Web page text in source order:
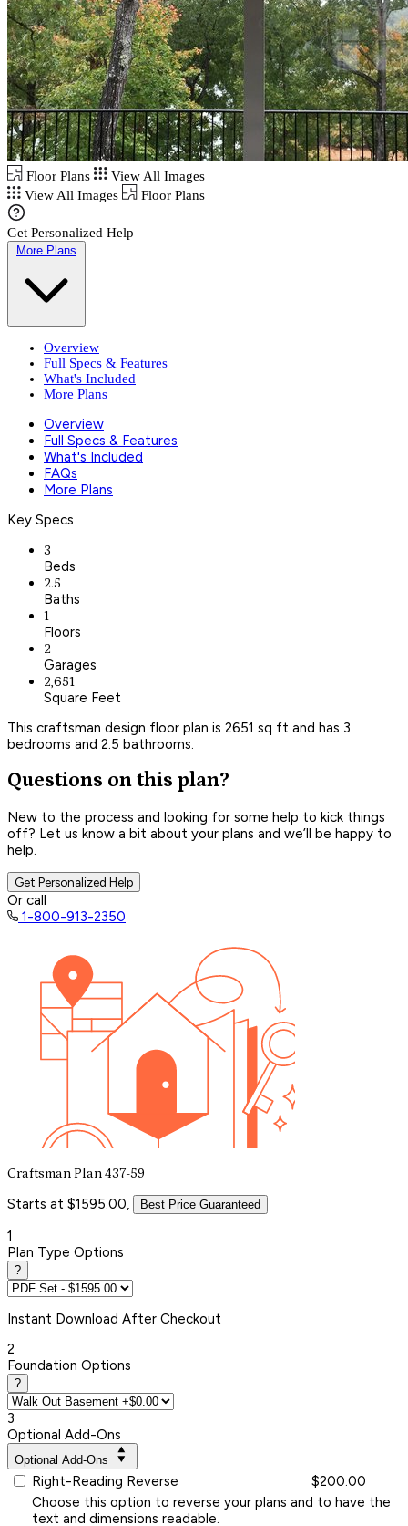
Floor Plans
View All Images
View All Images
Floor Plans
Get Personalized Help
More Plans
Overview
Full Specs & Features
What's Included
More Plans
Overview
Full Specs & Features
What's Included
FAQs
More Plans
Key Specs
3
Beds
2.5
Baths
1
Floors
2
Garages
2,651
Square Feet
This craftsman design floor plan is 2651 sq ft and has 3
bedrooms and 2.5 bathrooms.
Questions on this plan?
New to the process and looking for some help to kick things
off? Let us know a bit about your plans and we’ll be happy to
help.
Get Personalized Help
Or call
1-800-913-2350
Craftsman Plan 437-59
Starts at $1595.00, Best Price Guaranteed
1
Plan Type Options
?
Instant Download After Checkout
2
Foundation Options
?
3
Optional Add-Ons
Optional Add-Ons
Right-Reading Reverse
$200.00
Choose this option to reverse your plans and to have the
text and dimensions readable.